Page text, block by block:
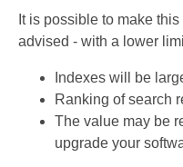
It is possible to make
advised - with a lower
Indexes will be
Ranking of search
The value may be
upgrade your